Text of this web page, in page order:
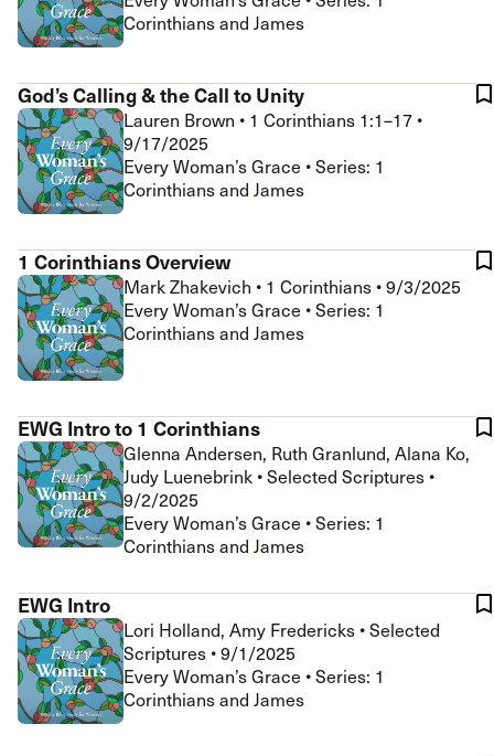
Corinthians and James
God’s Calling & the Call to Unity
Lauren Brown • 1 Corinthians 1:1–17 •
9/17/2025
Every Woman’s Grace • Series: 1
Corinthians and James
1 Corinthians Overview
Mark Zhakevich • 1 Corinthians •9/3/2025
Every Woman’s Grace • Series: 1
Corinthians and James
EWG Intro to 1 Corinthians
Glenna Andersen, Ruth Granlund, Alana Ko,
Judy Luenebrink •Selected Scriptures •
9/2/2025
Every Woman’s Grace • Series: 1
Corinthians and James
EWG Intro
Lori Holland, Amy Fredericks •Selected
Scriptures •9/1/2025
Every Woman’s Grace • Series: 1
Corinthians and James